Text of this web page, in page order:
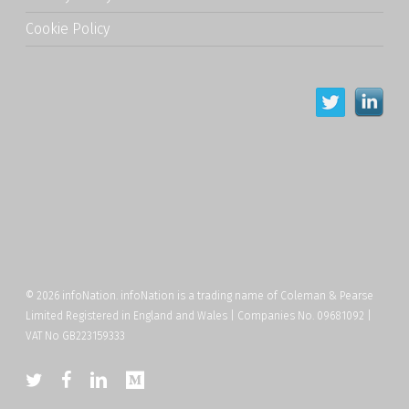
Cookie Policy
© 2026 infoNation. infoNation is a trading name of Coleman & Pearse
Limited Registered in England and Wales | Companies No. 09681092 |
VAT No GB223159333
twitter facebooklinkedin medium